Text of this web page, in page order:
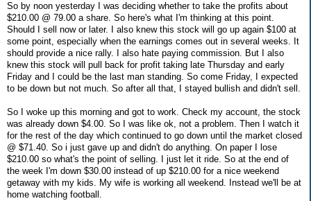
So by noon yesterday I was deciding whether to take the profits about
$210.00 @ 79.00 a share. So here's what I'm thinking at this point.
Should I sell now or later. I also knew this stock will go up again $100 at
some point, especially when the earnings comes out in several weeks. It
should provide a nice rally. I also hate paying commission. But I also
knew this stock will pull back for profit taking late Thursday and early
Friday and I could be the last man standing. So come Friday, I expected
to be down but not much. So after all that, I stayed bullish and didn't sell.
So I woke up this morning and got to work. Check my account, the stock
was already down $4.00. So I was like ok, not a problem. Then I watch it
for the rest of the day which continued to go down until the market closed
@ $71.40. So i just gave up and didn't do anything. On paper I lose
$210.00 so what's the point of selling. I just let it ride. So at the end of
the week I'm down $30.00 instead of up $210.00 for a nice weekend
getaway with my kids. My wife is working all weekend. Instead we'll be at
home watching football.